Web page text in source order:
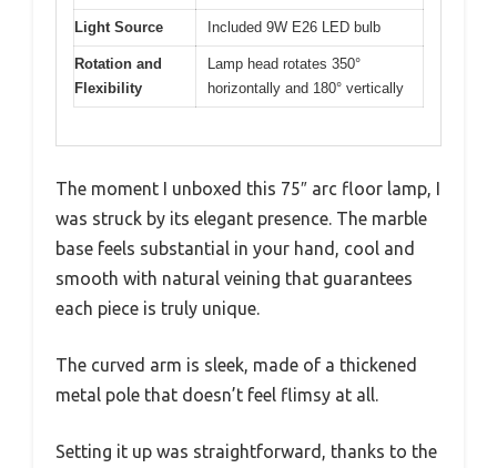
Light Source Included 9W E26 LED bulb
Rotation and
Flexibility
Lamp head rotates 350°
horizontally and 180° vertically
The moment I unboxed this 75″ arc floor lamp, I
was struck by its elegant presence. The marble
base feels substantial in your hand, cool and
smooth with natural veining that guarantees
each piece is truly unique.
The curved arm is sleek, made of a thickened
metal pole that doesn’t feel flimsy at all.
Setting it up was straightforward, thanks to the